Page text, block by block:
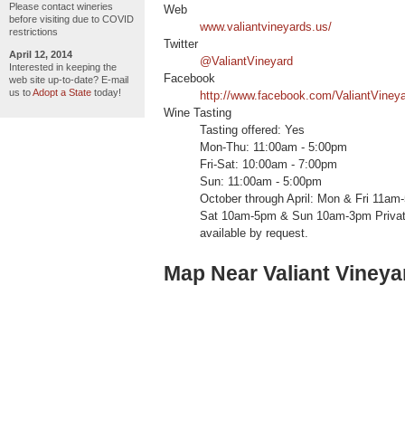
Please contact wineries
before visiting due to COVID
restrictions
April 12, 2014
Interested in keeping the
web site up-to-date? E-mail
us toAdopt a State today!
Web
www.valiantvineyards.us/
Twitter
@ValiantVineyard
Facebook
http://www.facebook.com/
Wine Tasting
Tasting offered: Yes
Mon-Thu: 11:00am - 5:00pm
Fri-Sat: 10:00am - 7:00pm
Sun: 11:00am - 5:00pm
October through April: Mon & Fri
Sat 10am-5pm & Sun 10am-3pm
available by request.
Map Near Valiant